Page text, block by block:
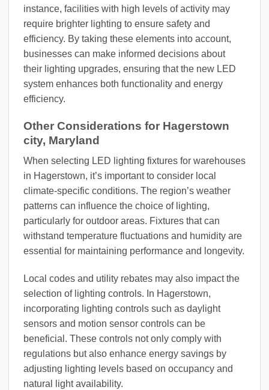
instance, facilities with high levels of activity may
require brighter lighting to ensure safety and
efficiency. By taking these elements into account,
businesses can make informed decisions about
their lighting upgrades, ensuring that the new LED
system enhances both functionality and energy
efficiency.
Other Considerations for Hagerstown
city, Maryland
When selecting LED lighting fixtures for warehouses
in Hagerstown, it’s important to consider local
climate-specific conditions. The region’s weather
patterns can influence the choice of lighting,
particularly for outdoor areas. Fixtures that can
withstand temperature fluctuations and humidity are
essential for maintaining performance and longevity.
Local codes and utility rebates may also impact the
selection of lighting controls. In Hagerstown,
incorporating lighting controls such as daylight
sensors and motion sensor controls can be
beneficial. These controls not only comply with
regulations but also enhance energy savings by
adjusting lighting levels based on occupancy and
natural light availability.